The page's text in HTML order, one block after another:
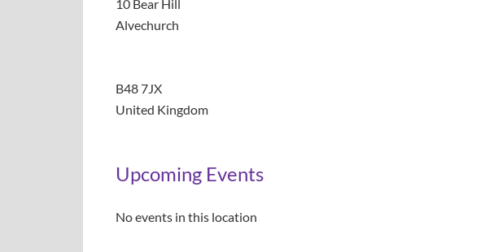
10 Bear Hill
Alvechurch
B48 7JX
United Kingdom
Upcoming Events
No events in this location